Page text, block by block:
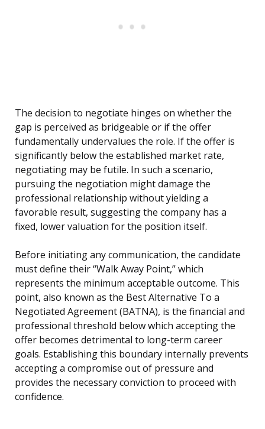
The decision to negotiate hinges on whether the
gap is perceived as bridgeable or if the offer
fundamentally undervalues the role. If the offer is
significantly below the established market rate,
negotiating may be futile. In such a scenario,
pursuing the negotiation might damage the
professional relationship without yielding a
favorable result, suggesting the company has a
fixed, lower valuation for the position itself.
Before initiating any communication, the candidate
must define their “Walk Away Point,” which
represents the minimum acceptable outcome. This
point, also known as the Best Alternative To a
Negotiated Agreement (BATNA), is the financial and
professional threshold below which accepting the
offer becomes detrimental to long-term career
goals. Establishing this boundary internally prevents
accepting a compromise out of pressure and
provides the necessary conviction to proceed with
confidence.